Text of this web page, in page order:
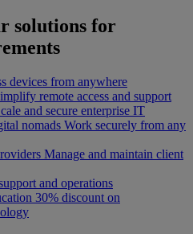
solutions for
devices from anywhere
remote access and support
and secure enterprise IT
nomads Work securely from any
Manage and maintain client
and operations
30% discount on